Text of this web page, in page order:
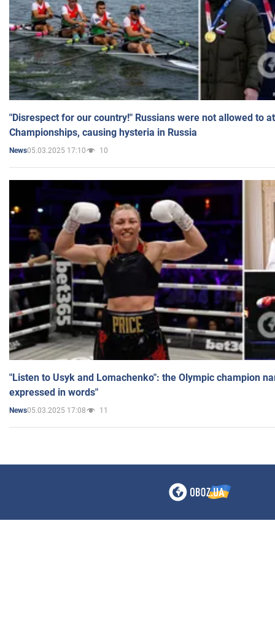
"Disrespect for our country!" Russians were not allowed to
Championships, causing hysteria in Russia
News05.03.2025 17:10 10
"Listen to Usyk and Lomachenko": the Olympic champion
expressed in words"
News05.03.2025 17:08 11